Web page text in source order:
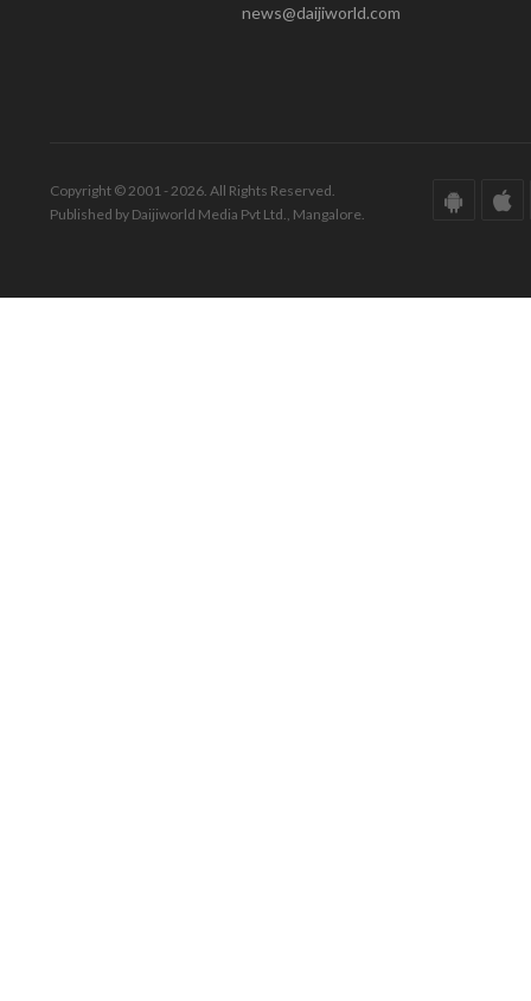
news@daijiworld.com
Copyright © 2001 - 2026. All Rights Reserved.
Published by Daijiworld Media Pvt Ltd., Mangalore.